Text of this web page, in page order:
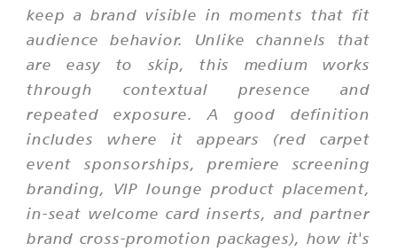
keep a brand visible in moments that fit
audience behavior. Unlike channels that
are easy to skip, this medium works
through contextual presence and
repeated exposure. A good definition
includes where it appears (red carpet
event sponsorships, premiere screening
branding, VIP lounge product placement,
in-seat welcome card inserts, and partner
brand cross-promotion packages), how it's